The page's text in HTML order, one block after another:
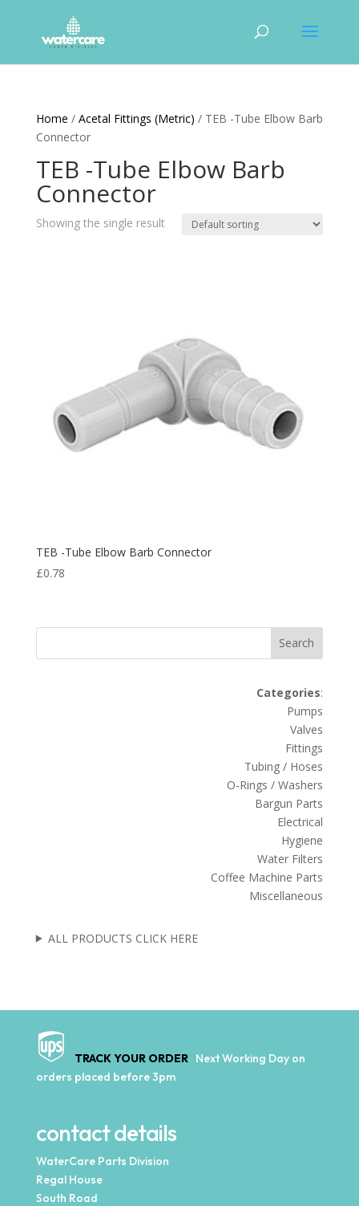
Home / Acetal Fittings (Metric) / TEB -Tube Elbow Barb
Connector
TEB -Tube Elbow Barb
Connector
Showing the single result
TEB -Tube Elbow Barb Connector
£0.78
Search
Categories:
Pumps
Valves
Fittings
Tubing / Hoses
O-Rings / Washers
Bargun Parts
Electrical
Hygiene
Water Filters
Coffee Machine Parts
Miscellaneous
ALL PRODUCTS CLICK HERE
TRACK YOUR ORDER Next Working Day on
orders placed before 3pm
contact details
WaterCare Parts Division
Regal House
South Road